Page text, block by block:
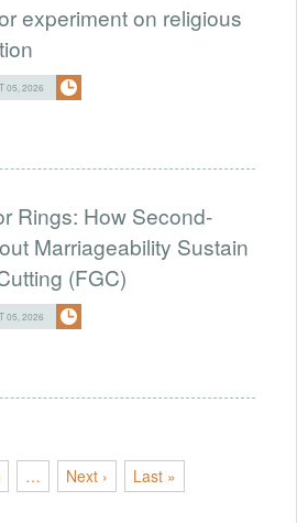
experiment on religious
05, 2026
Rings: How Second-
Marriageability Sustain
(FGC)
05, 2026
… Next › Last »